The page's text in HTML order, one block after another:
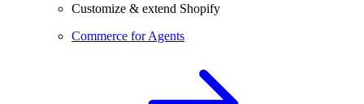
Customize & extend Shopify
Commerce for Agents